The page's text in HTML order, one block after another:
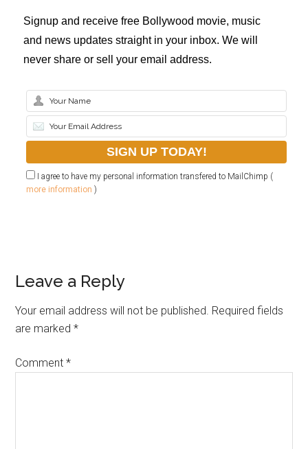
Signup and receive free Bollywood movie, music
and news updates straight in your inbox. We will
never share or sell your email address.
I agree to have my personal information transfered to MailChimp (
more information )
Leave a Reply
Your email address will not be published. Required fields
are marked*
Comment*